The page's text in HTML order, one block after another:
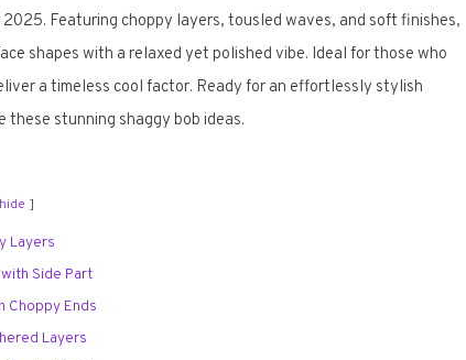
Featuring choppy layers, tousled waves, and soft finishes,
shapes with a relaxed yet polished vibe. Ideal for those who
a timeless cool factor. Ready for an effortlessly stylish
these stunning shaggy bob ideas.
hide
Layers
Side Part
Choppy Ends
Layers